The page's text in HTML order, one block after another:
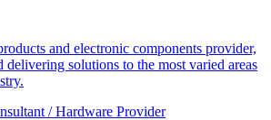
and electronic components provider,
delivering solutions to the most varied areas
/ Hardware Provider